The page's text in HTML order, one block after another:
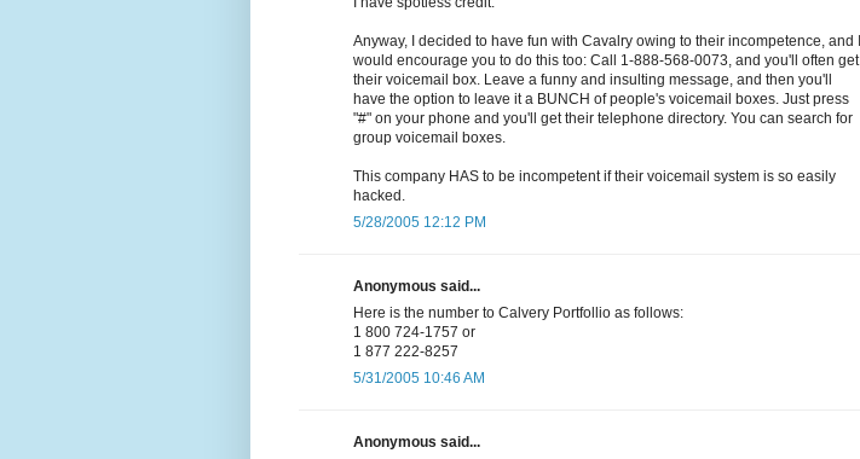
Anyway, I decided to have fun with Cavalry owing to their incompetence, and I
would encourage you to do this too: Call 1-888-568-0073, and you'll often get
their voicemail box. Leave a funny and insulting message, and then you'll
have the option to leave it a BUNCH of people's voicemail boxes. Just press
"#" on your phone and you'll get their telephone directory. You can search for
group voicemail boxes.
This company HAS to be incompetent if their voicemail system is so easily
hacked.
5/28/2005 12:12 PM
Anonymous said...
Here is the number to Calvery Portfollio as follows:
1 800 724-1757 or
1 877 222-8257
5/31/2005 10:46 AM
Anonymous said...